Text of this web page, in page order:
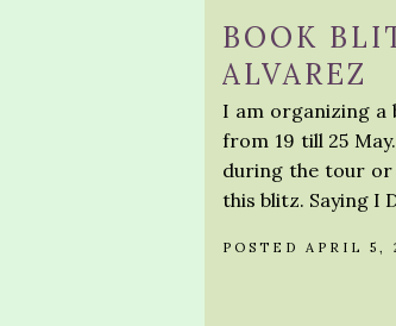
BOOK
ALVAREZ
I am organizing a
from 19 till 25
during the tour or
this blitz. Saying I
POSTED APRIL 5,